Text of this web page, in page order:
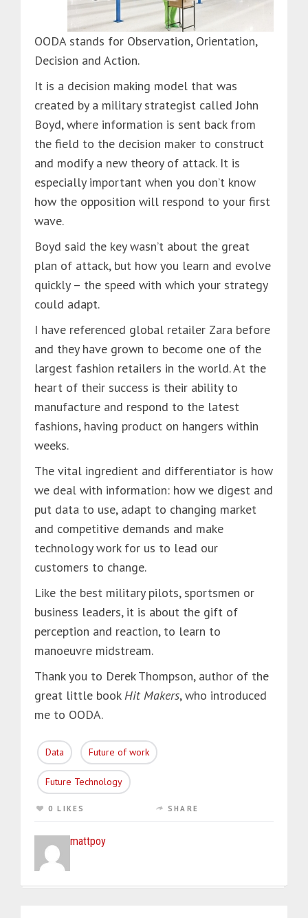
OODA stands for Observation, Orientation,
Decision and Action.
It is a decision making model that was
created by a military strategist called John
Boyd, where information is sent back from
the field to the decision maker to construct
and modify a new theory of attack. It is
especially important when you don’t know
how the opposition will respond to your first
wave.
Boyd said the key wasn’t about the great
plan of attack, but how you learn and evolve
quickly – the speed with which your strategy
could adapt.
I have referenced global retailer Zara before
and they have grown to become one of the
largest fashion retailers in the world. At the
heart of their success is their ability to
manufacture and respond to the latest
fashions, having product on hangers within
weeks.
The vital ingredient and differentiator is how
we deal with information: how we digest and
put data to use, adapt to changing market
and competitive demands and make
technology work for us to lead our
customers to change.
Like the best military pilots, sportsmen or
business leaders, it is about the gift of
perception and reaction, to learn to
manoeuvre midstream.
Thank you to Derek Thompson, author of the
great little bookHit Makers, who introduced
me to OODA.
Data Future of work
Future Technology
0 LIKES SHARE
mattpoy